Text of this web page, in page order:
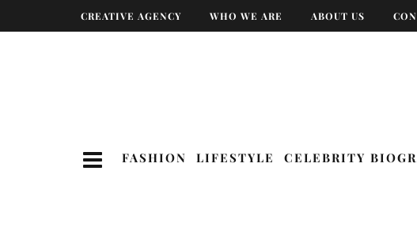
CREATIVE AGENCY WHO WE ARE ABOUT US
FASHION LIFESTYLE CELEBRITY